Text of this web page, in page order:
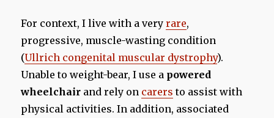
For context, I live with a veryrare,
progressive, muscle-wasting condition
(Ullrich congenital muscular dystrophy).
Unable to weight-bear, I use a powered
wheelchair and rely on carers to assist with
physical activities. In addition, associated